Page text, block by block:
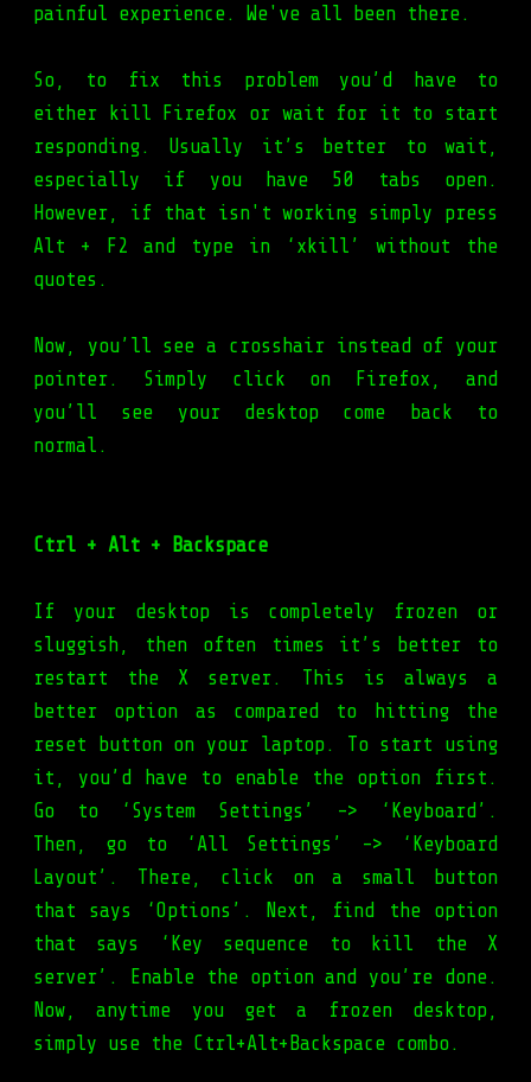
painful experience. We've all been there.
So, to fix this problem you’d have to
either kill Firefox or wait for it to start
responding. Usually it’s better to wait,
especially if you have 50 tabs open.
However, if that isn't working simply press
Alt + F2 and type in ‘xkill’ without the
quotes.
Now, you’ll see a crosshair instead of your
pointer. Simply click on Firefox, and
you’ll see your desktop come back to
normal.
Ctrl + Alt + Backspace
If your desktop is completely frozen or
sluggish, then often times it’s better to
restart the X server. This is always a
better option as compared to hitting the
reset button on your laptop. To start using
it, you’d have to enable the option first.
Go to ‘System Settings’ -> ‘Keyboard’.
Then, go to ‘All Settings’ -> ‘Keyboard
Layout’. There, click on a small button
that says ‘Options’. Next, find the option
that says ‘Key sequence to kill the X
server’. Enable the option and you’re done.
Now, anytime you get a frozen desktop,
simply use the Ctrl+Alt+Backspace combo.